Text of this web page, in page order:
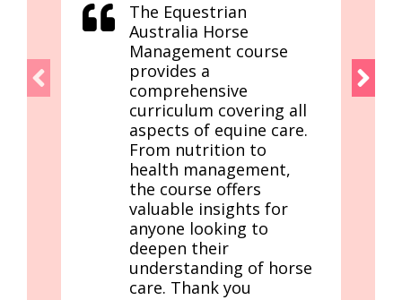
The Equestrian
Australia Horse
Management course
provides a
comprehensive
curriculum covering all
aspects of equine care.
From nutrition to
health management,
the course offers
valuable insights for
anyone looking to
deepen their
understanding of horse
care. Thank you